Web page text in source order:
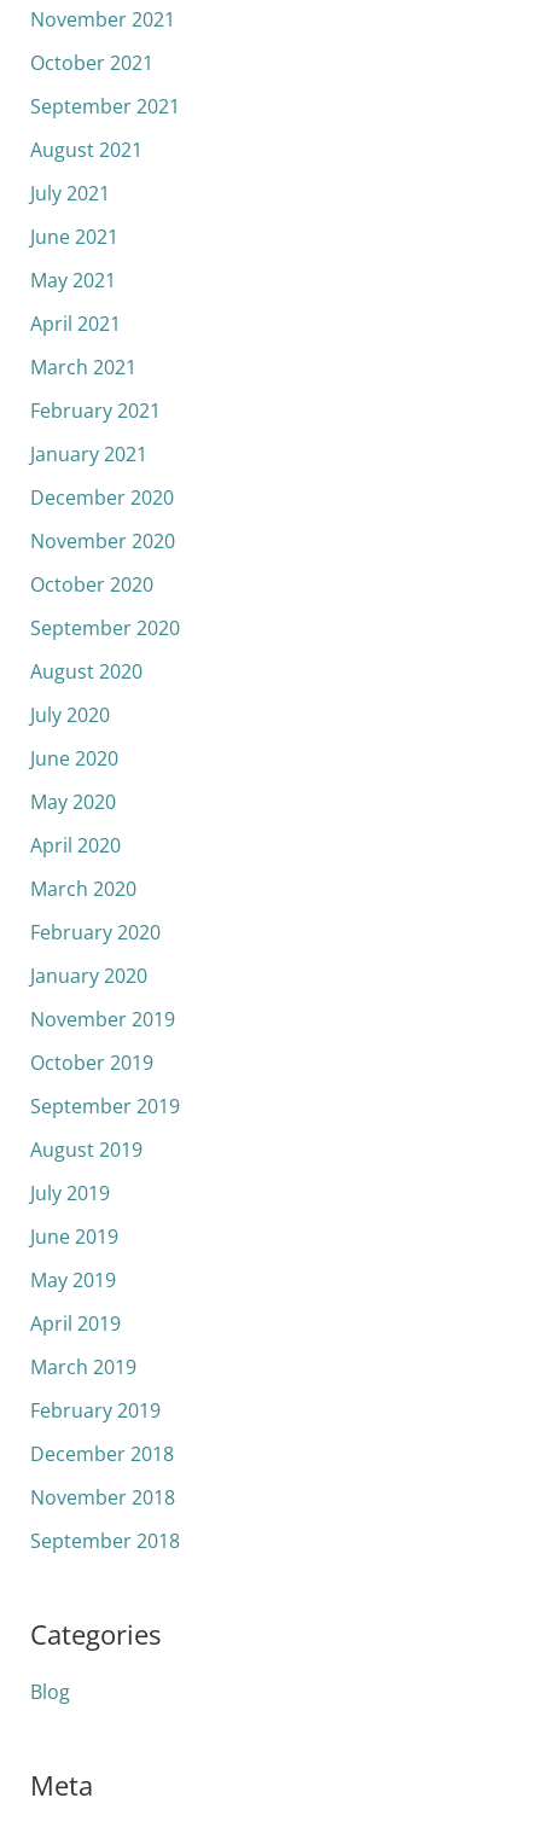
November 2021
October 2021
September 2021
August 2021
July 2021
June 2021
May 2021
April 2021
March 2021
February 2021
January 2021
December 2020
November 2020
October 2020
September 2020
August 2020
July 2020
June 2020
May 2020
April 2020
March 2020
February 2020
January 2020
November 2019
October 2019
September 2019
August 2019
July 2019
June 2019
May 2019
April 2019
March 2019
February 2019
December 2018
November 2018
September 2018
Categories
Blog
Meta